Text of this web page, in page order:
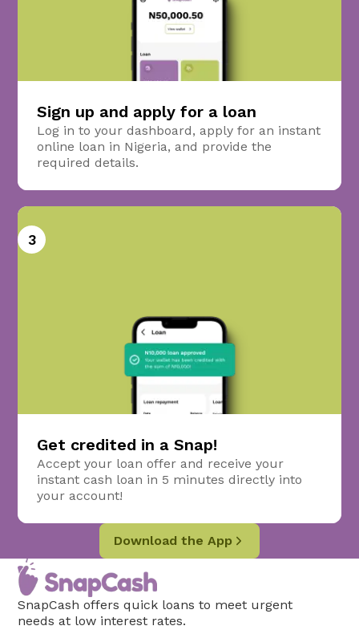
Sign up and apply for a loan
Log in to your dashboard, apply for an instant
online loan in Nigeria, and provide the
required details.
3
Get credited in a Snap!
Accept your loan offer and receive your
instant cash loan in 5 minutes directly into
your account!
Download the App
SnapCash offers quick loans to meet urgent
needs at low interest rates.